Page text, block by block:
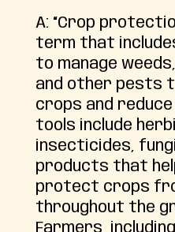
A: “Crop
term that
to manage
and other pests
crops and reduce
tools include
insecticides,
products that
protect crops
throughout the
Farmers,